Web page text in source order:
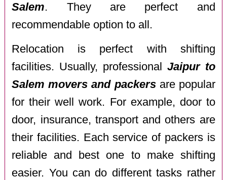
Salem. They are perfect and
recommendable option to all.
Relocation is perfect with shifting
facilities. Usually, professional Jaipur to
Salem movers and packersare popular
for their well work. For example, door to
door, insurance, transport and others are
their facilities. Each service of packers is
reliable and best one to make shifting
easier. You can do different tasks rather